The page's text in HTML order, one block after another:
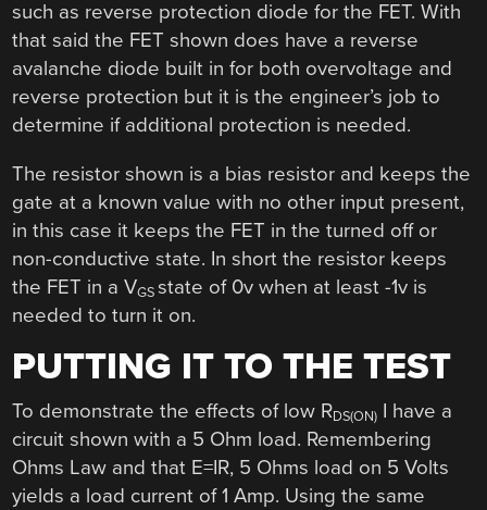
such as reverse protection diode for the FET. With
that said the FET shown does have a reverse
avalanche diode built in for both overvoltage and
reverse protection but it is the engineer’s job to
determine if additional protection is needed.
The resistor shown is a bias resistor and keeps the
gate at a known value with no other input present,
in this case it keeps the FET in the turned off or
non-conductive state. In short the resistor keeps
the FET in a VGSstate of 0v when at least -1v is
needed to turn it on.
PUTTING IT TO THE TEST
To demonstrate the effects of low RDS(ON) I have a
circuit shown with a 5 Ohm load. Remembering
Ohms Law and that E=IR, 5 Ohms load on 5 Volts
yields a load current of 1 Amp. Using the same